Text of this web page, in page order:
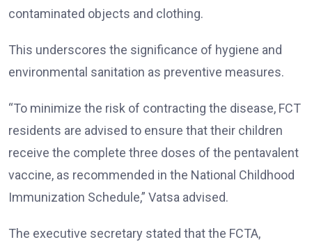
contaminated objects and clothing.
This underscores the significance of hygiene and
environmental sanitation as preventive measures.
“To minimize the risk of contracting the disease, FCT
residents are advised to ensure that their children
receive the complete three doses of the pentavalent
vaccine, as recommended in the National Childhood
Immunization Schedule,” Vatsa advised.
The executive secretary stated that the FCTA,